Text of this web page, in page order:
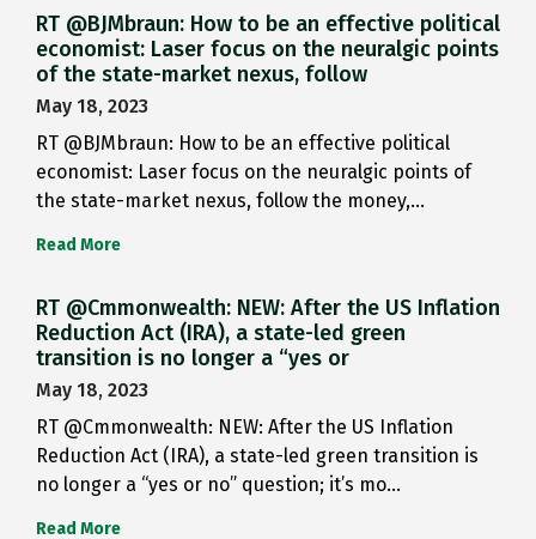
RT @BJMbraun: How to be an effective political
economist: Laser focus on the neuralgic points
of the state-market nexus, follow
May 18, 2023
RT @BJMbraun: How to be an effective political
economist: Laser focus on the neuralgic points of
the state-market nexus, follow the money,…
Read More
RT @Cmmonwealth: NEW: After the US Inflation
Reduction Act (IRA), a state-led green
transition is no longer a “yes or
May 18, 2023
RT @Cmmonwealth: NEW: After the US Inflation
Reduction Act (IRA), a state-led green transition is
no longer a “yes or no” question; it’s mo…
Read More